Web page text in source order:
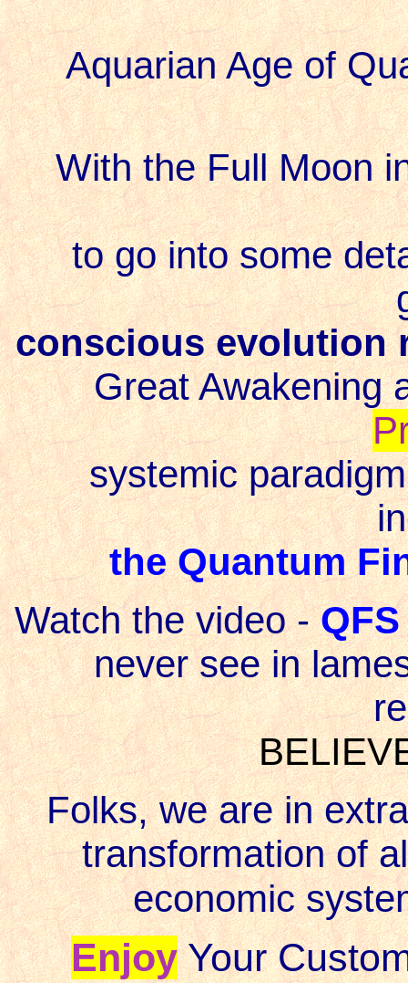
Aquarian Age of
With the Full Moon
to go into some
conscious evolution
Great Awakening
systemic
the Quantum
Watch the video -
never see in
Folks, we are in
transformation of
economic
EnjoyYour